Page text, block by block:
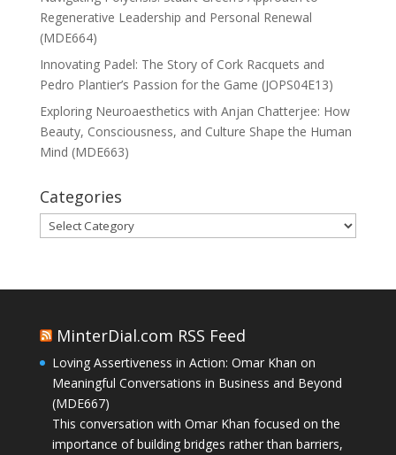
Regenerative Leadership and Personal Renewal
(MDE664)
Innovating Padel: The Story of Cork Racquets and
Pedro Plantier’s Passion for the Game (JOPS04E13)
Exploring Neuroaesthetics with Anjan Chatterjee: How
Beauty, Consciousness, and Culture Shape the Human
Mind (MDE663)
Categories
Categories
MinterDial.com RSS Feed
Loving Assertiveness in Action: Omar Khan on
Meaningful Conversations in Business and Beyond
(MDE667)
This conversation with Omar Khan focused on the
importance of building bridges rather than barriers,